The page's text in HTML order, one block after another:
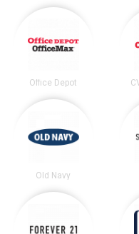
Office Depot
Old Navy